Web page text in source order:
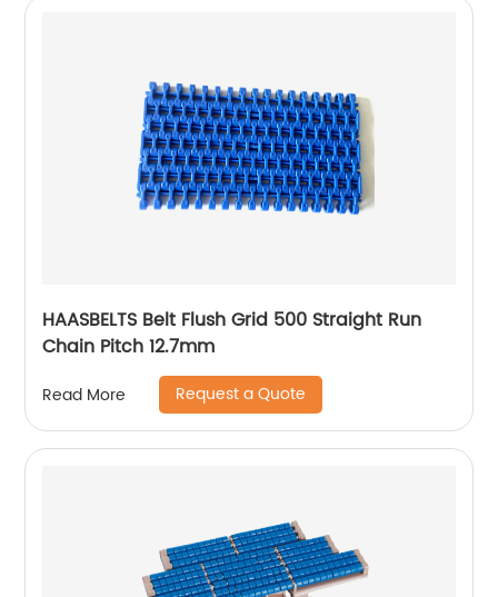
HAASBELTS Belt Flush Grid 500 Straight Run
Chain Pitch 12.7mm
Read More Request a Quote